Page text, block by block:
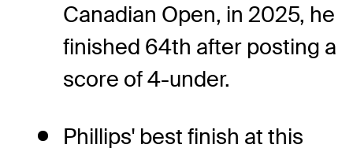
Canadian Open, in 2025, he
finished 64th after posting a
score of 4-under.
Phillips' best finish at this